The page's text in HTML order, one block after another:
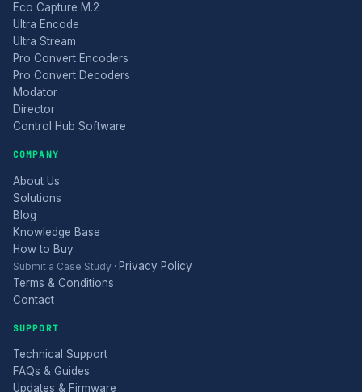
Eco Capture M.2
Ultra Encode
Ultra Stream
Pro Convert Encoders
Pro Convert Decoders
Modator
Director
Control Hub Software
COMPANY
About Us
Solutions
Blog
Knowledge Base
How to Buy
Submit a Case Study · Privacy Policy
Terms & Conditions
Contact
SUPPORT
Technical Support
FAQs & Guides
Updates & Firmware